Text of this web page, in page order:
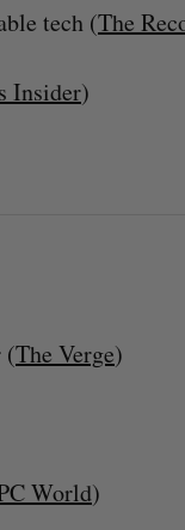
tech (The
Insider)
(The Verge)
World)